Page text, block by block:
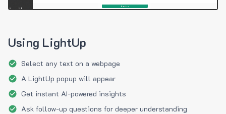
Using LightUp
Select any text on a webpage
A LightUp popup will appear
Get instant AI-powered insights
Ask follow-up questions for deeper understanding